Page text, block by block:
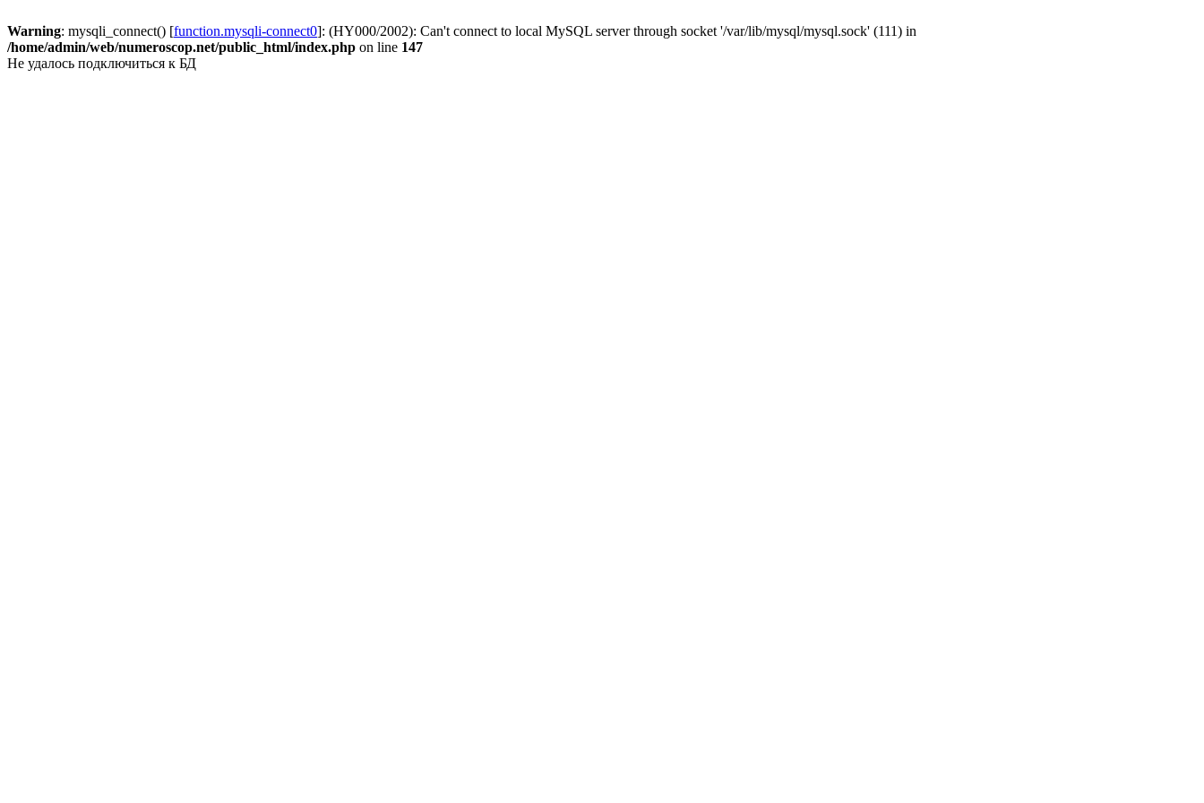
Warning: mysqli_connect() [function.mysqli-connect0]: (HY000/2002): Can't connect to local MySQL server through socket '/var/lib/mysql/mysql.sock' (111) in
/home/admin/web/numeroscop.net/public_html/index.php on line 147
Не удалось подключиться к БД